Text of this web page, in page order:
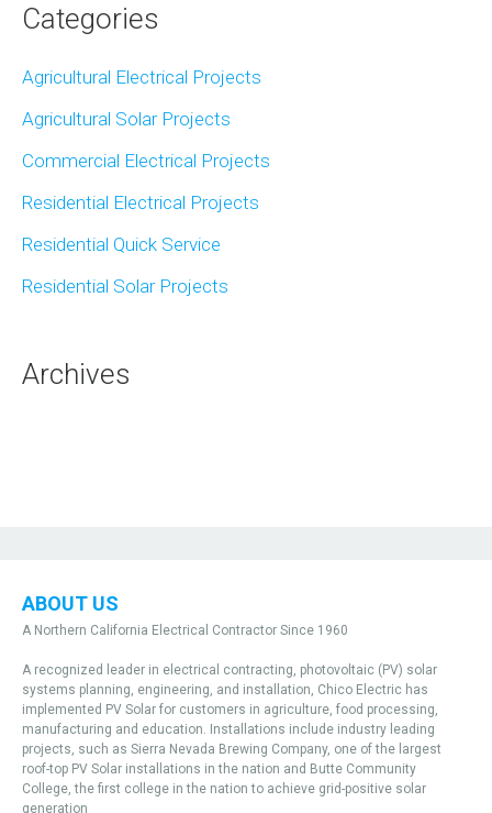
Categories
Agricultural Electrical Projects
Agricultural Solar Projects
Commercial Electrical Projects
Residential Electrical Projects
Residential Quick Service
Residential Solar Projects
Archives
ABOUT US
A Northern California Electrical Contractor Since 1960
A recognized leader in electrical contracting, photovoltaic (PV) solar
systems planning, engineering, and installation, Chico Electric has
implemented PV Solar for customers in agriculture, food processing,
manufacturing and education. Installations include industry leading
projects, such as Sierra Nevada Brewing Company, one of the largest
roof-top PV Solar installations in the nation and Butte Community
College, the first college in the nation to achieve grid-positive solar
generation